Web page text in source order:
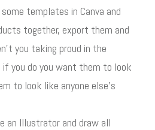
templates in Canva and
together, export them and
you taking proud in the
if you do you want them to look
to look like anyone else's
an Illustrator and draw all